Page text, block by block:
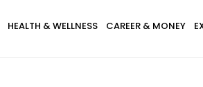
HEALTH & WELLNESS CAREER & MONEY